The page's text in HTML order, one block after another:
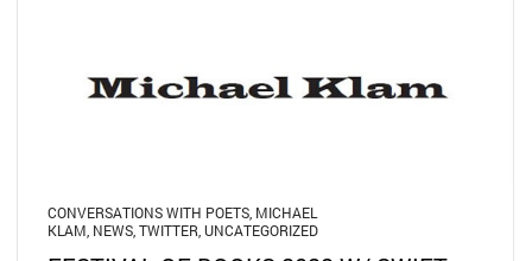
CONVERSATIONS WITH POETS MICHAEL
KLAM NEWS TWITTER UNCATEGORIZED